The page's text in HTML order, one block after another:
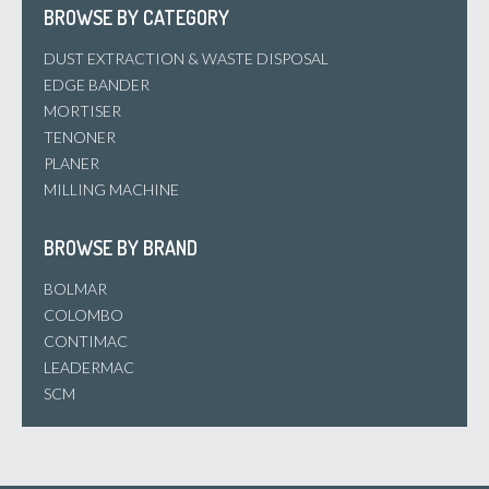
BROWSE BY CATEGORY
DUST EXTRACTION & WASTE DISPOSAL
EDGE BANDER
MORTISER
TENONER
PLANER
MILLING MACHINE
BROWSE BY BRAND
BOLMAR
COLOMBO
CONTIMAC
LEADERMAC
SCM